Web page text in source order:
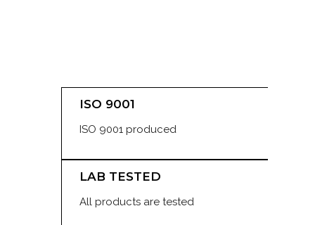
ISO 9001
ISO 9001 produced
LAB TESTED
All products are tested